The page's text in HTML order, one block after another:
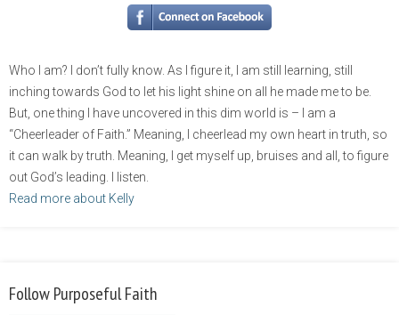
Who I am? I don’t fully know. As I figure it, I am still learning, still
inching towards God to let his light shine on all he made me to be.
But, one thing I have uncovered in this dim world is – I am a
“Cheerleader of Faith.” Meaning, I cheerlead my own heart in truth, so
it can walk by truth. Meaning, I get myself up, bruises and all, to figure
out God’s leading. I listen.
Read more about Kelly
Follow Purposeful Faith